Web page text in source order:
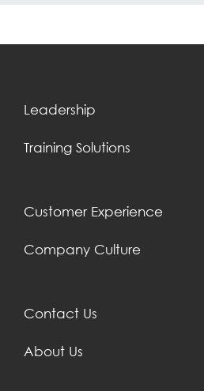
Leadership
Training Solutions
Customer Experience
Company Culture
Contact Us
About Us